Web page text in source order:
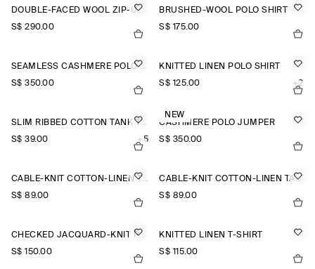
DOUBLE-FACED WOOL ZIP-UP SWEATSHIRT
S$‌ 290.00
BRUSHED-WOOL POLO SHIRT
S$‌ 175.00
SEAMLESS CASHMERE POLO SHIRT
S$‌ 350.00
KNITTED LINEN POLO SHIRT
S$‌ 125.00
+2
SLIM RIBBED COTTON TANK TOP
S$‌ 39.00
+5
NEW
CASHMERE POLO JUMPER
S$‌ 350.00
CABLE-KNIT COTTON-LINEN TANK TOP
S$‌ 89.00
CABLE-KNIT COTTON-LINEN TANK TOP
S$‌ 89.00
CHECKED JACQUARD-KNIT POLO SHIRT
S$‌ 150.00
KNITTED LINEN T-SHIRT
S$‌ 115.00